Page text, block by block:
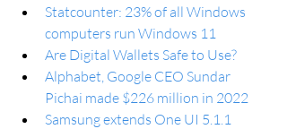
Statcounter: 23% of all Windows
computers run Windows 11
Are Digital Wallets Safe to Use?
Alphabet, Google CEO Sundar
Pichai made $226 million in 2022
Samsung extends One UI 5.1.1